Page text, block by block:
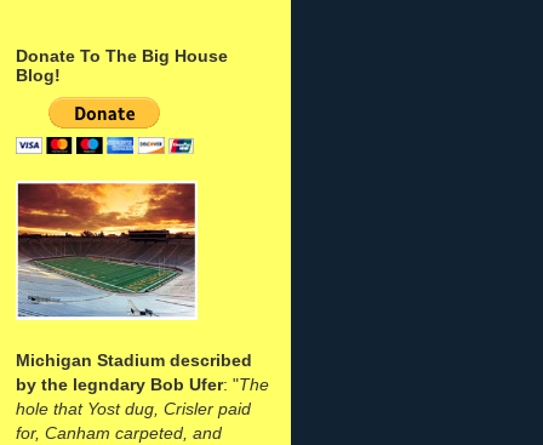
Donate To The Big House
Blog!
Michigan Stadium described
by the legndary Bob Ufer: "The
hole that Yost dug, Crisler paid
for, Canham carpeted, and